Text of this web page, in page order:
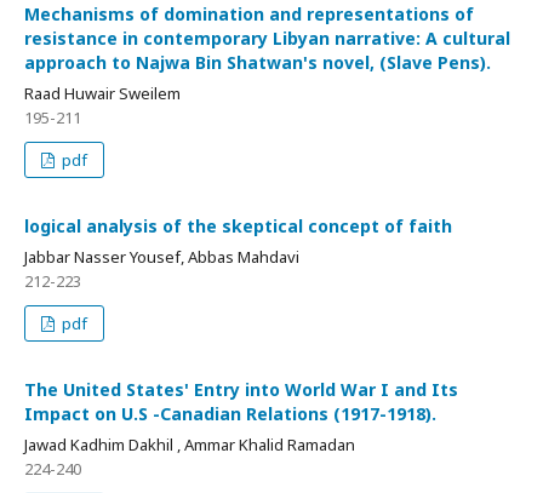
Mechanisms of domination and representations of
resistance in contemporary Libyan narrative: A cultural
approach to Najwa Bin Shatwan's novel, (Slave Pens).
Raad Huwair Sweilem
195-211
pdf
logical analysis of the skeptical concept of faith
Jabbar Nasser Yousef, Abbas Mahdavi
212-223
pdf
The United States' Entry into World War I and Its
Impact on U.S -Canadian Relations (1917-1918).
Jawad Kadhim Dakhil , Ammar Khalid Ramadan
224-240